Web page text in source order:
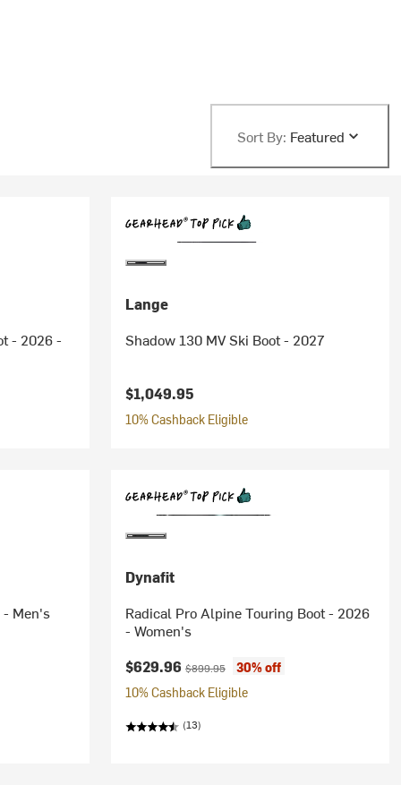
Sort By: Featured
- 2026 -
Lange
Shadow 130 MV Ski Boot - 2027
$1,049.95
10% Cashback Eligible
- Men's
Dynafit
Radical Pro Alpine Touring Boot - 2026
- Women's
Current price:
$629.96 Original price:
$899.95
30% off
10% Cashback Eligible
(13)